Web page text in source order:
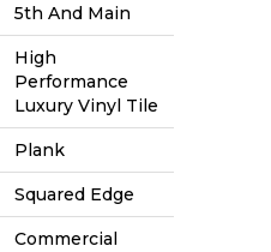
5th And Main
High
Performance
Luxury Vinyl Tile
Plank
Squared Edge
Commercial